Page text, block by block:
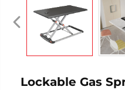
Lockable Gas